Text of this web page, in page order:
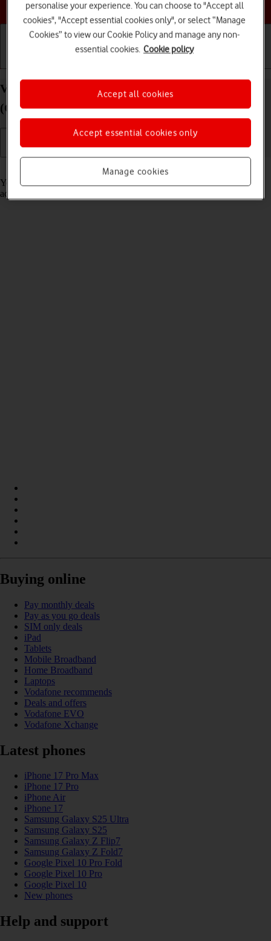
Choose a help topic
View app activity on your Doro 8100 Android 12
(Go edition)
Read help info
Your phone saves information about what data your apps have had
access to during the last period of time.
Buying online
Pay monthly deals
Pay as you go deals
SIM only deals
iPad
Tablets
Mobile Broadband
Home Broadband
Laptops
Vodafone recommends
Deals and offers
Vodafone EVO
Vodafone Xchange
Latest phones
iPhone 17 Pro Max
iPhone 17 Pro
iPhone Air
iPhone 17
Samsung Galaxy S25 Ultra
Samsung Galaxy S25
Samsung Galaxy Z Flip7
Samsung Galaxy Z Fold7
Google Pixel 10 Pro Fold
Google Pixel 10 Pro
Google Pixel 10
New phones
Help and support
personalise your experience. You can choose to "Accept all
cookies", "Accept essential cookies only", or select “Manage
Cookies” to view our Cookie Policy and manage any non-
essential cookies. Cookie policy
Manage cookies
Accept essential cookies only
Accept all cookies